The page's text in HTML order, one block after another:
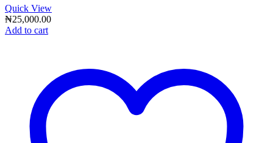
Quick View
₦25,000.00
Add to cart